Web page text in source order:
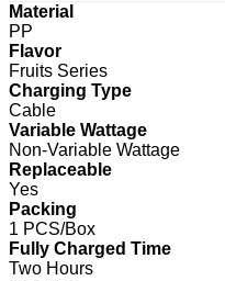
Material
PP
Flavor
Fruits Series
Charging Type
Cable
Variable Wattage
Non-Variable Wattage
Replaceable
Yes
Packing
1 PCS/Box
Fully Charged Time
Two Hours